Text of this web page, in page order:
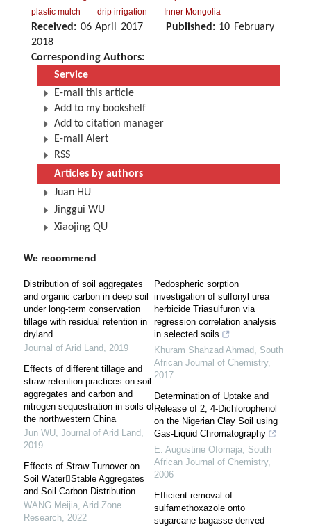
plastic mulch
drip irrigation Inner Mongolia
Received: 06 April 2017 Published:10 February
2018
Corresponding Authors:
Service
E-mail this article
Add to my bookshelf
Add to citation manager
E-mail Alert
RSS
Articles by authors
Juan HU
Jinggui WU
Xiaojing QU
We recommend
Distribution of soil aggregates
and organic carbon in deep soil
under long-term conservation
tillage with residual retention in
dryland
Journal of Arid Land, 2019
Effects of different tillage and
straw retention practices on soil
aggregates and carbon and
nitrogen sequestration in soils of
the northwestern China
Jun WU, Journal of Arid Land,
2019
Effects of Straw Turnover on
Soil WaterStable Aggregates
and Soil Carbon Distribution
WANG Meijia, Arid Zone
Research, 2022
Pedospheric sorption
investigation of sulfonyl urea
herbicide Triasulfuron via
regression correlation analysis
in selected soils
Khuram Shahzad Ahmad, South
African Journal of Chemistry,
2017
Determination of Uptake and
Release of 2, 4-Dichlorophenol
on the Nigerian Clay Soil using
Gas-Liquid Chromatography
E. Augustine Ofomaja, South
African Journal of Chemistry,
2006
Efficient removal of
sulfamethoxazole onto
sugarcane bagasse-derived